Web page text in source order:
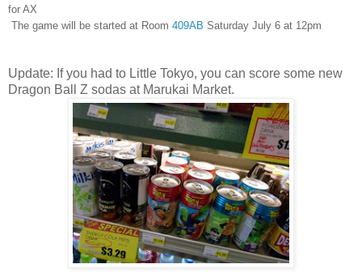
for AX
The game will be started at Room 409AB Saturday July 6 at 12pm
Update: If you had to Little Tokyo, you can score some new
Dragon Ball Z sodas at Marukai Market.